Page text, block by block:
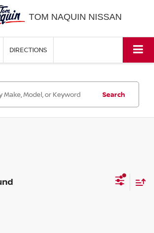
TOM NAQUIN NISSAN
DIRECTIONS
Search